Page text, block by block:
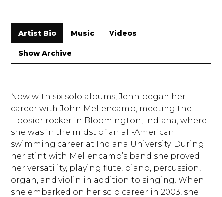
Artist Bio Music Videos
Show Archive
Now with six solo albums, Jenn began her
career with John Mellencamp, meeting the
Hoosier rocker in Bloomington, Indiana, where
she was in the midst of an all-American
swimming career at Indiana University. During
her stint with Mellencamp’s band she proved
her versatility, playing flute, piano, percussion,
organ, and violin in addition to singing. When
she embarked on her solo career in 2003, she